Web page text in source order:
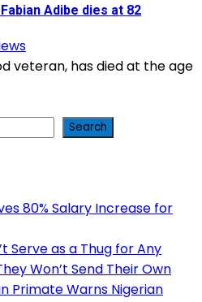
Adibe dies at 82
veteran, has died at the age
Search
80% Salary Increase for
Serve as a Thug for Any
Won’t Send Their Own
Primate Warns Nigerian